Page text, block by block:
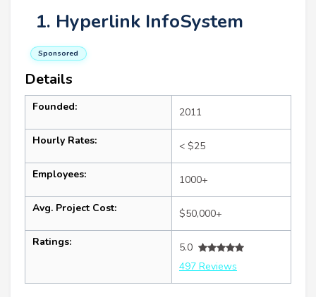
1. Hyperlink InfoSystem
Sponsored
Details
Founded: 2011
Hourly Rates: < $25
Employees: 1000+
Avg. Project Cost: $50,000+
Ratings:
5.0
497 Reviews